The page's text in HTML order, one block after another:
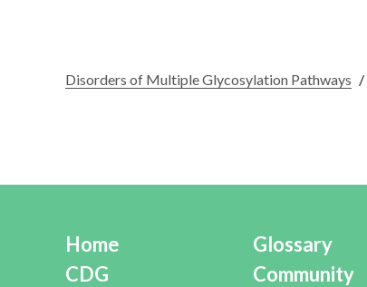
Disorders of Multiple Glycosylation Pathways /
Home
CDG
Glossary
Community